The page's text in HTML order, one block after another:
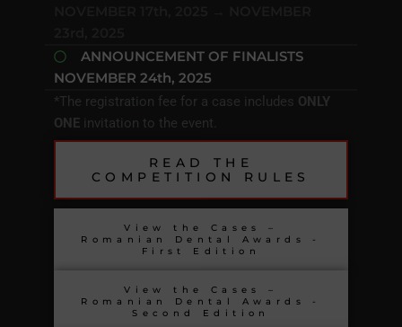
ANNOUNCEMENT OF FINALISTS
NOVEMBER 24th, 2025
*The registration fee for a case includes ONLY
ONE invitation to the event.
READ THE
COMPETITION RULES
View the Cases –
Romanian Dental Awards -
First Edition
View the Cases –
Romanian Dental Awards -
Second Edition